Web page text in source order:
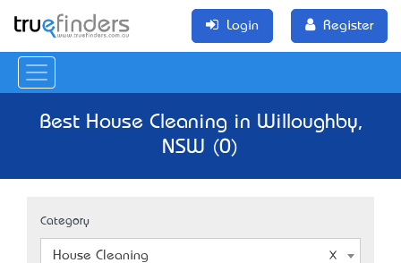
Login Register
Best House Cleaning in Willoughby,
NSW (0)
Category
House Cleaning